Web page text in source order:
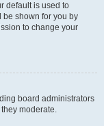
default is used to
shown for you by
to change your
board administrators
moderate.